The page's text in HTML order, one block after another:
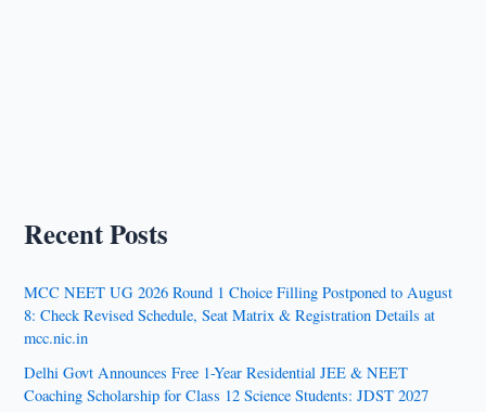
Recent Posts
MCC NEET UG 2026 Round 1 Choice Filling Postponed to August
8: Check Revised Schedule, Seat Matrix & Registration Details at
mcc.nic.in
Delhi Govt Announces Free 1-Year Residential JEE & NEET
Coaching Scholarship for Class 12 Science Students: JDST 2027